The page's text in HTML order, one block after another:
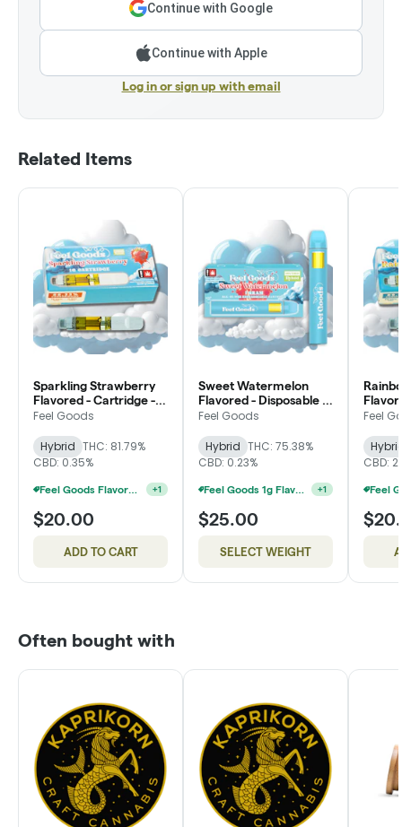
Continue with Google
Continue with Apple
Log in or sign up with email
Related Items
Sparkling Strawberry
Flavored - Cartridge -
Feel Goods
Feel Goods
Hybrid THC: 81.79%
CBD: 0.35%
Feel Goods Flavored Cartridges 2 For $34 +1
$20.00
ADD TO CART
Sweet Watermelon
Flavored - Disposable -
Feel Goods
Feel Goods
Hybrid THC: 75.38%
CBD: 0.23%
Feel Goods 1g Flavored Disposable 2 For $42 +1
$25.00
SELECT WEIGHT
Feel
Feel
CBD:
Often bought with